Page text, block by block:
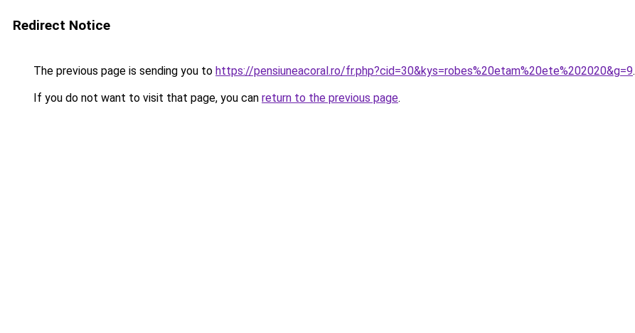
Redirect Notice
The previous page is sending you to https://pensiuneacoral.ro/fr.php?cid=30&kys=robes%20etam%20ete%202020&g=9.
If you do not want to visit that page, you can return to the previous page.